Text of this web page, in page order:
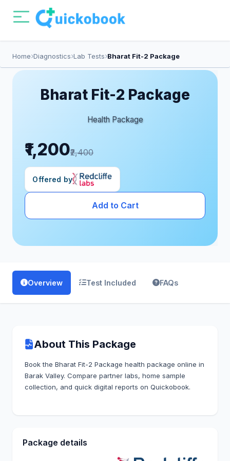
Home Diagnostics Lab Tests Bharat Fit-2 Package
Bharat Fit-2 Package
Health Package
₹1,200₹2,400
Offered by
Add to Cart
Overview Test Included FAQs
About This Package
Book the Bharat Fit-2 Package health package online in
Barak Valley. Compare partner labs, home sample
collection, and quick digital reports on Quickobook.
Package details